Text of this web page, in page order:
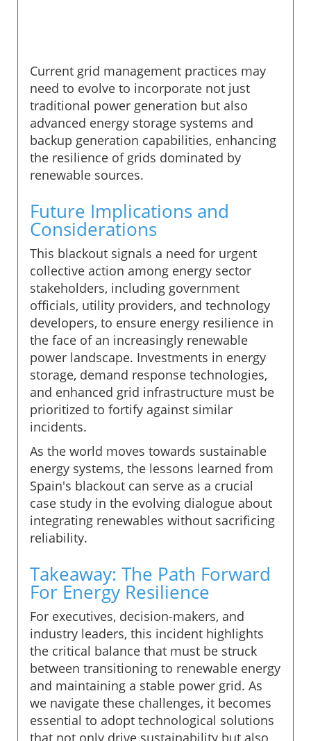
Current grid management practices may
need to evolve to incorporate not just
traditional power generation but also
advanced energy storage systems and
backup generation capabilities, enhancing
the resilience of grids dominated by
renewable sources.
Future Implications and
Considerations
This blackout signals a need for urgent
collective action among energy sector
stakeholders, including government
officials, utility providers, and technology
developers, to ensure energy resilience in
the face of an increasingly renewable
power landscape. Investments in energy
storage, demand response technologies,
and enhanced grid infrastructure must be
prioritized to fortify against similar
incidents.
As the world moves towards sustainable
energy systems, the lessons learned from
Spain's blackout can serve as a crucial
case study in the evolving dialogue about
integrating renewables without sacrificing
reliability.
Takeaway: The Path Forward
For Energy Resilience
For executives, decision-makers, and
industry leaders, this incident highlights
the critical balance that must be struck
between transitioning to renewable energy
and maintaining a stable power grid. As
we navigate these challenges, it becomes
essential to adopt technological solutions
that not only drive sustainability but also